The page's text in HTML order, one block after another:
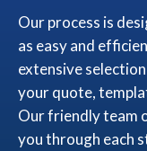
Our process is
as easy and
extensive
your quote,
Our friendly team
you through each